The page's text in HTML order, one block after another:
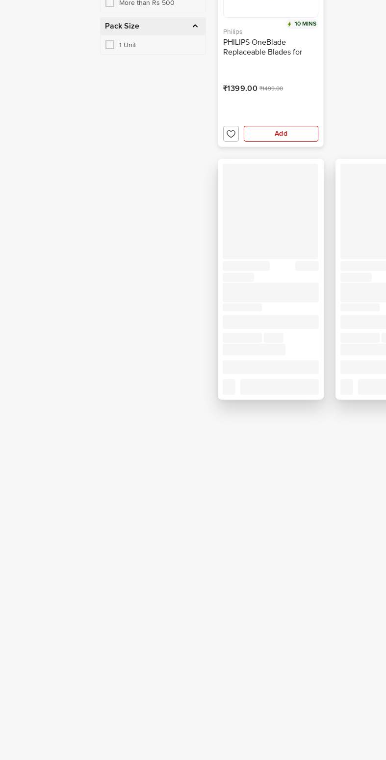
More than Rs 500
Pack Size
1 Unit
10 MINS
Philips
PHILIPS OneBlade
Replaceable Blades for
₹1399.00 ₹1499.00
Add